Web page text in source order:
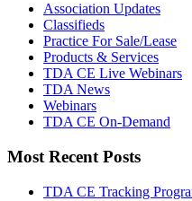
Association Updates
Classifieds
Practice For Sale/Lease
Products & Services
TDA CE Live Webinars
TDA News
Webinars
TDA CE On-Demand
Most Recent Posts
TDA CE Tracking